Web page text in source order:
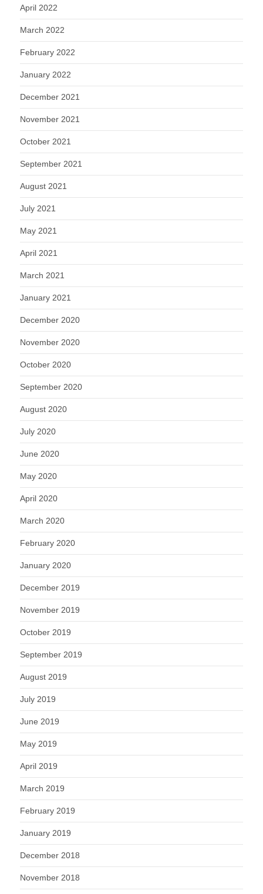
April 2022
March 2022
February 2022
January 2022
December 2021
November 2021
October 2021
September 2021
August 2021
July 2021
May 2021
April 2021
March 2021
January 2021
December 2020
November 2020
October 2020
September 2020
August 2020
July 2020
June 2020
May 2020
April 2020
March 2020
February 2020
January 2020
December 2019
November 2019
October 2019
September 2019
August 2019
July 2019
June 2019
May 2019
April 2019
March 2019
February 2019
January 2019
December 2018
November 2018